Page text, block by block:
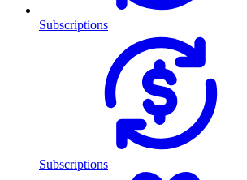
Subscriptions
Subscriptions